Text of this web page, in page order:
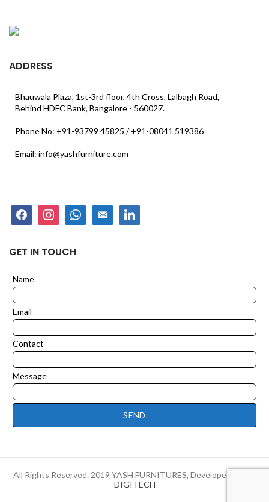
ADDRESS
Bhauwala Plaza, 1st-3rd floor, 4th Cross, Lalbagh Road,
Behind HDFC Bank, Bangalore - 560027.
Phone No: +91-93799 45825 / +91-08041 519386
Email: info@yashfurniture.com
facebookinstagramwhatsappemail-
alt
linkedin
GET IN TOUCH
Leave
this
field
blank
Name
Email
Contact
Message
SEND
All Rights Reserved. 2019 YASH FURNITURES, Developed by
DIGITECH